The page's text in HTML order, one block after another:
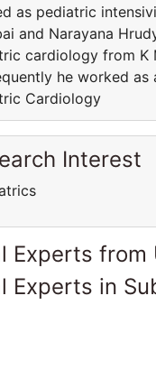
as pediatric
and Narayana
cardiology from K
he worked
Cardiology
Interest
Experts from
Experts in